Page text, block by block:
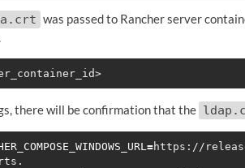
was passed to Rancher server
there will be confirmation that the
=https://